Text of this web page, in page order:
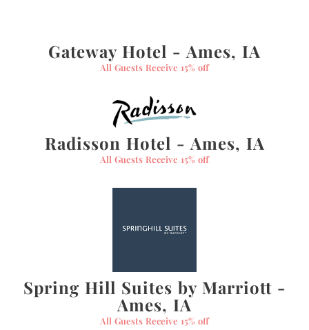
Gateway Hotel - Ames, IA
All Guests Receive 15% off
Radisson Hotel - Ames, IA
All Guests Receive 15% off
Spring Hill Suites by Marriott -
Ames, IA
All Guests Receive 15% off